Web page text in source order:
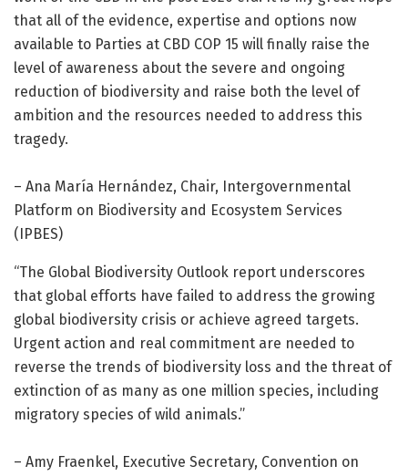
that all of the evidence, expertise and options now
available to Parties at CBD COP 15 will finally raise the
level of awareness about the severe and ongoing
reduction of biodiversity and raise both the level of
ambition and the resources needed to address this
tragedy.
– Ana María Hernández, Chair, Intergovernmental
Platform on Biodiversity and Ecosystem Services
(IPBES)
“The Global Biodiversity Outlook report underscores
that global efforts have failed to address the growing
global biodiversity crisis or achieve agreed targets.
Urgent action and real commitment are needed to
reverse the trends of biodiversity loss and the threat of
extinction of as many as one million species, including
migratory species of wild animals.”
– Amy Fraenkel, Executive Secretary, Convention on